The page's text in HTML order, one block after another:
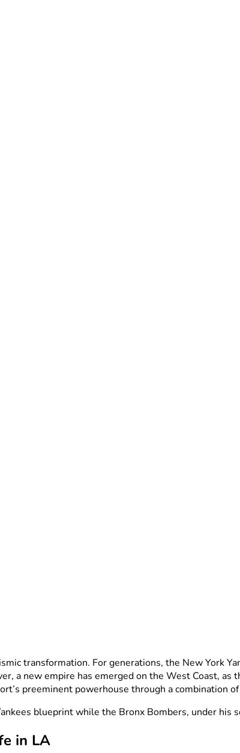
transformation. For generations, the New York
a new empire has emerged on the West Coast,
preeminent powerhouse through a combination
blueprint while the Bronx Bombers, under his
in LA